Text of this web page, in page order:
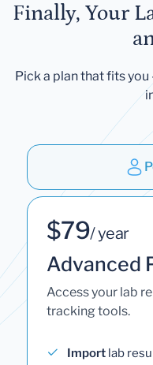
Finally, Your
Pick a plan that fits
$79/ year
Advanced
Access your lab
tracking tools.
Import lab